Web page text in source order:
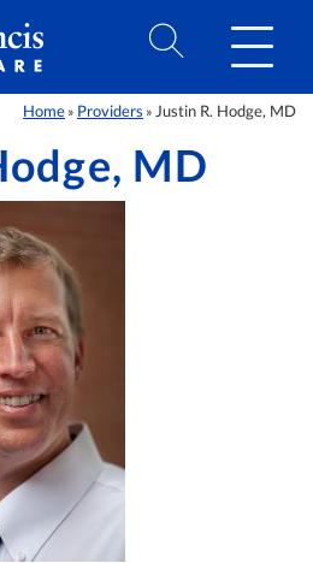
Home » Providers » Justin R. Hodge, MD
MD